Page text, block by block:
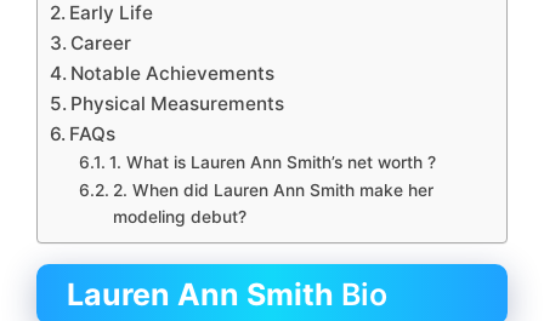
Early Life
Career
Notable Achievements
Physical Measurements
FAQs
1. What is Lauren Ann Smith’s net worth ?
2. When did Lauren Ann Smith make her
modeling debut?
Lauren Ann Smith Bio